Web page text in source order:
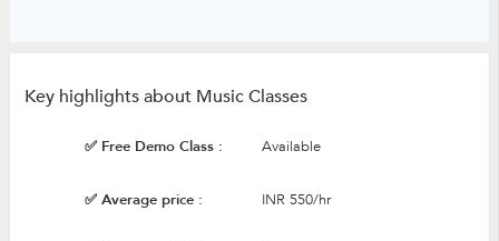
Key highlights about Music Classes
✅ Free Demo Class : Available
✅ Average price : INR 550/hr